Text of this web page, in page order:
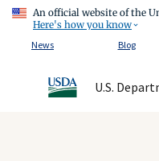
An official website of the
Here's how you know
News
Blog
U.S.